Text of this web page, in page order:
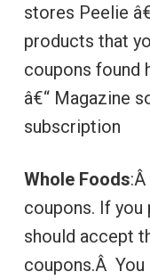
stores Peelie
products that
coupons found
â€“ Magazine
subscription
Whole Foods
coupons. If
should accept
coupons.Â